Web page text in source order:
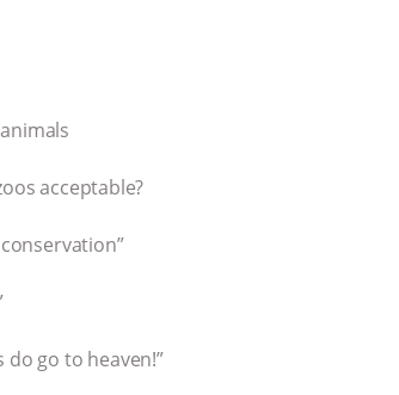
acceptable?
go to heaven!”